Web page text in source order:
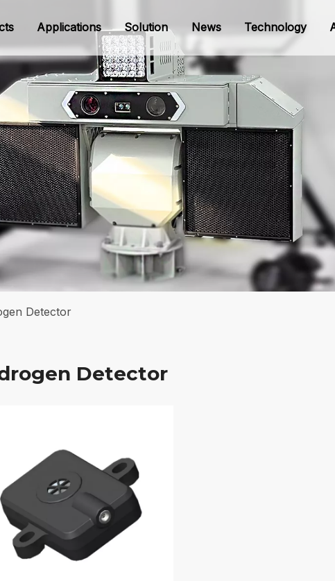
Applications Solution News Technology
Detector
Detector